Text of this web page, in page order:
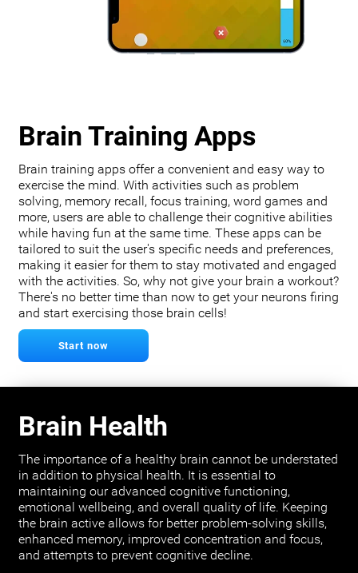
Brain Training Apps
Brain training apps offer a convenient and easy way to
exercise the mind. With activities such as problem
solving, memory recall, focus training, word games and
more, users are able to challenge their cognitive abilities
while having fun at the same time. These apps can be
tailored to suit the user's specific needs and preferences,
making it easier for them to stay motivated and engaged
with the activities. So, why not give your brain a workout?
There's no better time than now to get your neurons firing
and start exercising those brain cells!
Start now
Brain Health
The importance of a healthy brain cannot be understated
in addition to physical health. It is essential to
maintaining our advanced cognitive functioning,
emotional wellbeing, and overall quality of life. Keeping
the brain active allows for better problem-solving skills,
enhanced memory, improved concentration and focus,
and attempts to prevent cognitive decline.